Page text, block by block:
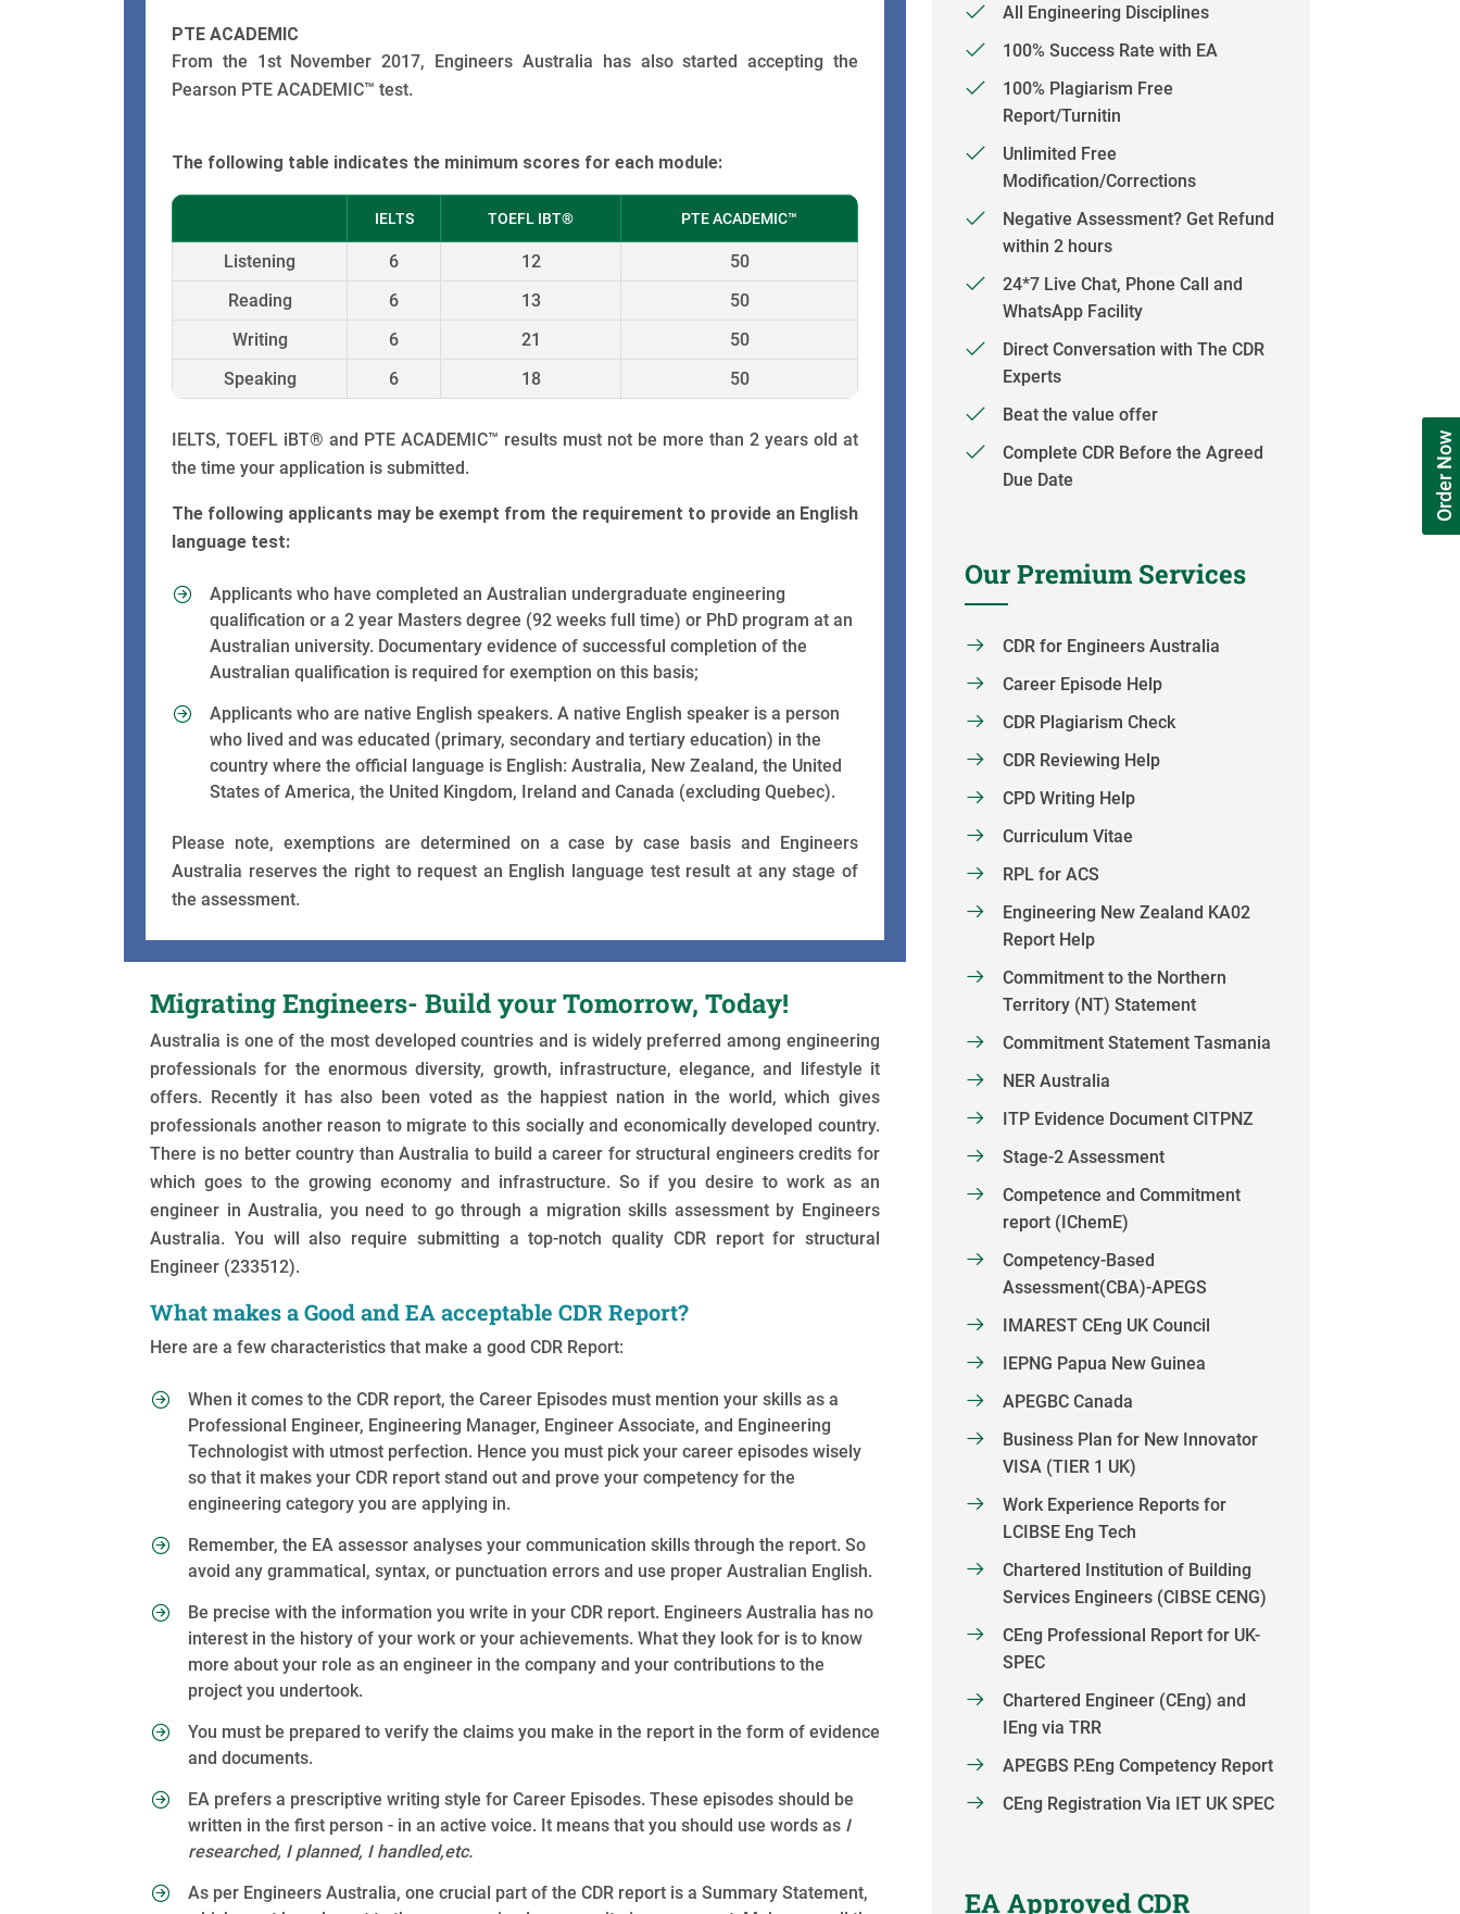
Order Now
PTE ACADEMIC
From the 1st November 2017, Engineers Australia has also started accepting the
Pearson PTE ACADEMIC™ test.
The following table indicates the minimum scores for each module:
IELTS TOEFL IBT® PTE ACADEMIC™
Listening 6 12
50
Reading
6 13
50
Writing
6 21
50
Speaking
6 18 50
IELTS, TOEFL iBT® and PTE ACADEMIC™ results must not be more than 2 years old at
the time your application is submitted.
The following applicants may be exempt from the requirement to provide an English
language test:
Applicants who have completed an Australian undergraduate engineering
qualification or a 2 year Masters degree (92 weeks full time) or PhD program at an
Australian university. Documentary evidence of successful completion of the
Australian qualification is required for exemption on this basis;
Applicants who are native English speakers. A native English speaker is a person
who lived and was educated (primary, secondary and tertiary education) in the
country where the official language is English: Australia, New Zealand, the United
States of America, the United Kingdom, Ireland and Canada (excluding Quebec).
Please note, exemptions are determined on a case by case basis and Engineers
Australia reserves the right to request an English language test result at any stage of
the assessment.
Migrating Engineers- Build your Tomorrow, Today!
Australia is one of the most developed countries and is widely preferred among engineering
professionals for the enormous diversity, growth, infrastructure, elegance, and lifestyle it
offers. Recently it has also been voted as the happiest nation in the world, which gives
professionals another reason to migrate to this socially and economically developed country.
There is no better country than Australia to build a career for structural engineers credits for
which goes to the growing economy and infrastructure. So if you desire to work as an
engineer in Australia, you need to go through a migration skills assessment by Engineers
Australia. You will also require submitting a top-notch quality CDR report for structural
Engineer (233512).
What makes a Good and EA acceptable CDR Report?
Here are a few characteristics that make a good CDR Report:
When it comes to the CDR report, the Career Episodes must mention your skills as a
Professional Engineer, Engineering Manager, Engineer Associate, and Engineering
Technologist with utmost perfection. Hence you must pick your career episodes wisely
so that it makes your CDR report stand out and prove your competency for the
engineering category you are applying in.
Remember, the EA assessor analyses your communication skills through the report. So
avoid any grammatical, syntax, or punctuation errors and use proper Australian English.
Be precise with the information you write in your CDR report. Engineers Australia has no
interest in the history of your work or your achievements. What they look for is to know
more about your role as an engineer in the company and your contributions to the
project you undertook.
You must be prepared to verify the claims you make in the report in the form of evidence
and documents.
EA prefers a prescriptive writing style for Career Episodes. These episodes should be
written in the first person - in an active voice. It means that you should use words as I
researched, I planned, I handled,etc.
As per Engineers Australia, one crucial part of the CDR report is a Summary Statement,
All Engineering Disciplines
100% Success Rate with EA
100% Plagiarism Free
Report/Turnitin
Unlimited Free
Modification/Corrections
Negative Assessment? Get Refund
within 2 hours
24*7 Live Chat, Phone Call and
WhatsApp Facility
Direct Conversation with The CDR
Experts
Beat the value offer
Complete CDR Before the Agreed
Due Date
Our Premium Services
CDR for Engineers Australia
Career Episode Help
CDR Plagiarism Check
CDR Reviewing Help
CPD Writing Help
Curriculum Vitae
RPL for ACS
Engineering New Zealand KA02
Report Help
Commitment to the Northern
Territory (NT) Statement
Commitment Statement Tasmania
NER Australia
ITP Evidence Document CITPNZ
Stage-2 Assessment
Competence and Commitment
report (IChemE)
Competency-Based
Assessment(CBA)-APEGS
IMAREST CEng UK Council
IEPNG Papua New Guinea
APEGBC Canada
Business Plan for New Innovator
VISA (TIER 1 UK)
Work Experience Reports for
LCIBSE Eng Tech
Chartered Institution of Building
Services Engineers (CIBSE CENG)
CEng Professional Report for UK-
SPEC
Chartered Engineer (CEng) and
IEng via TRR
APEGBS P.Eng Competency Report
CEng Registration Via IET UK SPEC
EA Approved CDR